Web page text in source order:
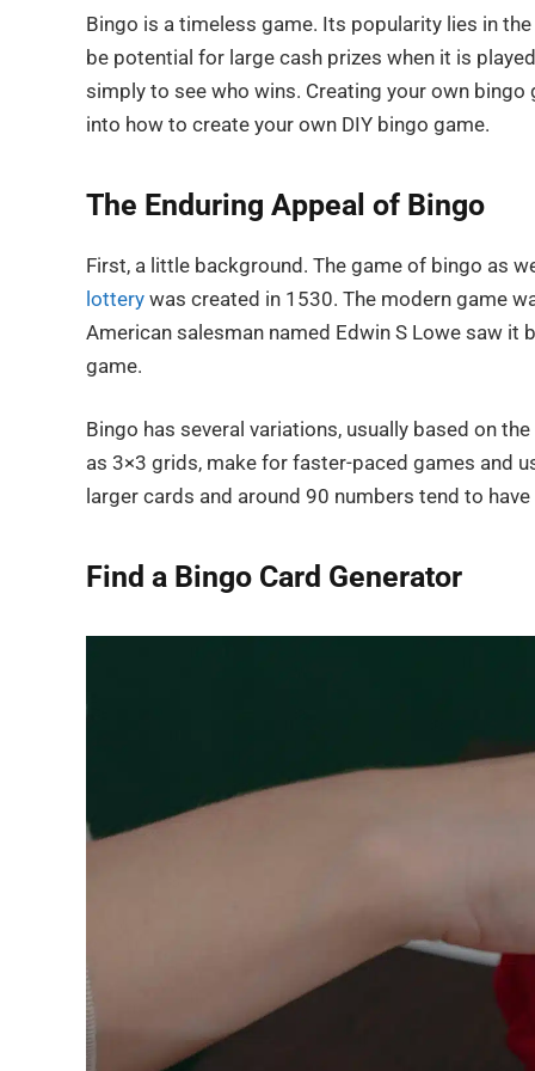
Bingo is a timeless game. Its popularity lies in
be potential for large cash prizes when it is
simply to see who wins. Creating your own
into how to create your own DIY bingo game.
The Enduring Appeal of Bingo
First, a little background. The game of bingo as
lottery was created in 1530. The modern game
American salesman named Edwin S Lowe saw it
game.
Bingo has several variations, usually based on
as 3×3 grids, make for faster-paced games and
larger cards and around 90 numbers tend to
Find a Bingo Card Generator